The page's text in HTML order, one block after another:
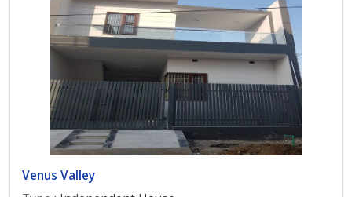
Venus Valley